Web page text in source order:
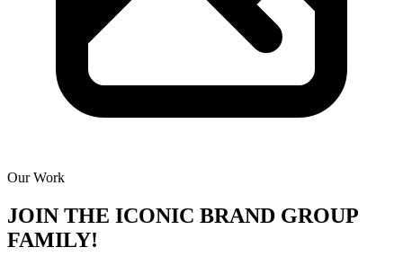
Our Work
JOIN THE ICONIC BRAND GROUP
FAMILY!